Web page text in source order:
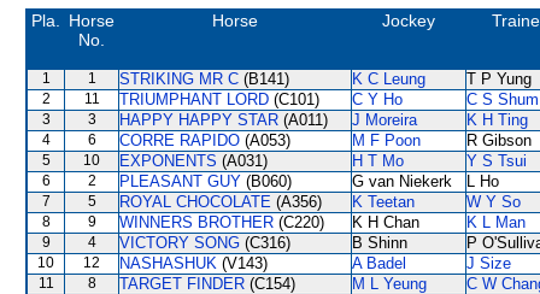
Pla.
Horse
No.
Horse Jockey
1 1 STRIKING MR C (B141) K C Leung T P Yung
2 11 TRIUMPHANT LORD (C101) C Y Ho C S Shum
3 3 HAPPY HAPPY STAR (A011) J Moreira K H Ting
4 6 CORRE RAPIDO (A053) M F Poon R Gibson
5 10 EXPONENTS (A031) H T Mo Y S Tsui
6 2 PLEASANT GUY (B060) G van Niekerk L Ho
7 5 ROYAL CHOCOLATE (A356) K Teetan W Y So
8 9 WINNERS BROTHER (C220) K H Chan K L Man
9 4 VICTORY SONG (C316) B Shinn P
10 12 NASHASHUK (V143) A Badel J Size
11 8 TARGET FINDER (C154) M L Yeung C W